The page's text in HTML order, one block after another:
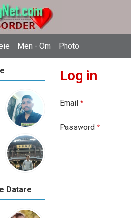
Men - Om Photo
Datare
Log in
Email *
Password *